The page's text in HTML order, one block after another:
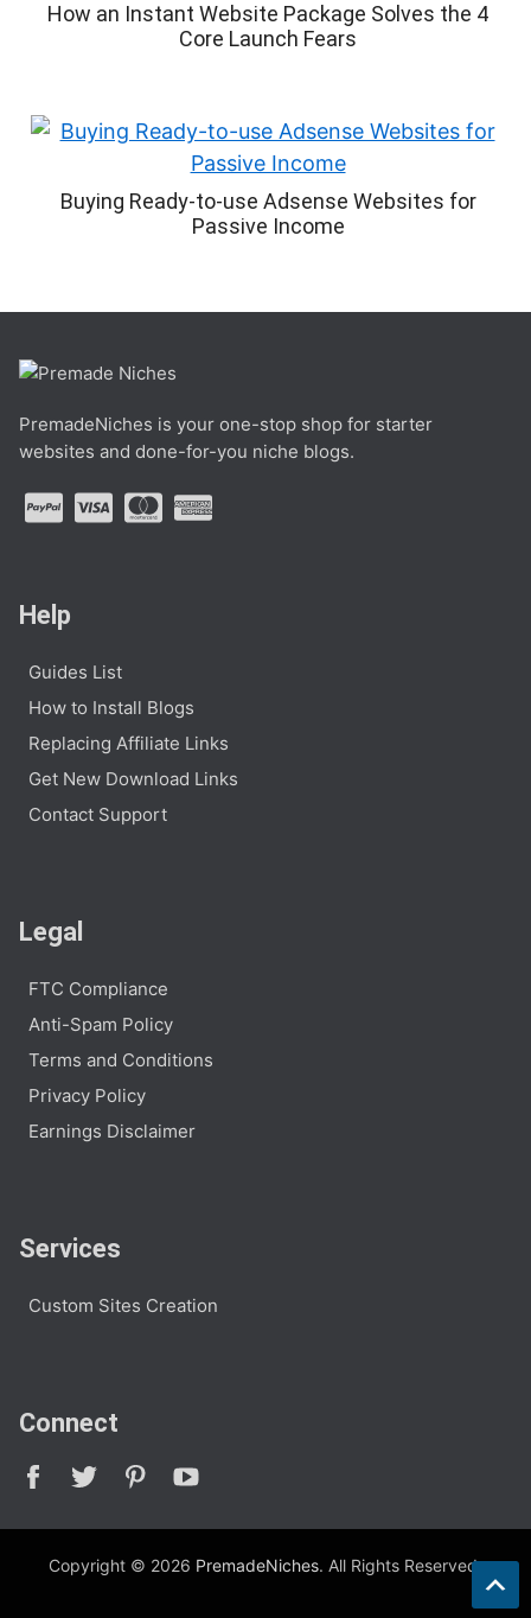
How an Instant Website Package Solves the 4
Core Launch Fears
Buying Ready-to-use Adsense Websites for
Passive Income
PremadeNiches is your one-stop shop for starter
websites and done-for-you niche blogs.
Help
Guides List
How to Install Blogs
Replacing Affiliate Links
Get New Download Links
Contact Support
Legal
FTC Compliance
Anti-Spam Policy
Terms and Conditions
Privacy Policy
Earnings Disclaimer
Services
Custom Sites Creation
Connect
Copyright © 2026 PremadeNiches. All Rights Reserved.